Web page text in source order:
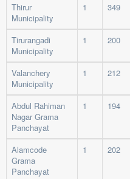
Thirur
Municipality
1 349
Tirurangadi
Municipality
1 200
Valanchery
Municipality
1 212
Abdul Rahiman
Nagar Grama
Panchayat
1 194
Alamcode
Grama
Panchayat
1 202